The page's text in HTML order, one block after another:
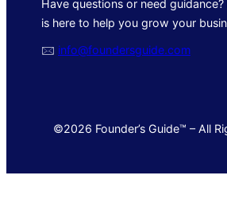
Have questions or need guidance?
is here to help you grow your
🖂 info@foundersguide.com
©2026 Founder’s Guide™ – All